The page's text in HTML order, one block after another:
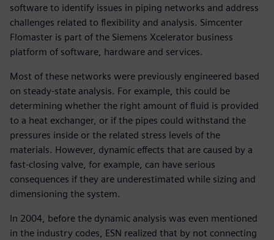
software to identify issues in piping networks and address
challenges related to flexibility and analysis. Simcenter
Flomaster is part of the Siemens Xcelerator business
platform of software, hardware and services.
Most of these networks were previously engineered based
on steady-state analysis. For example, this could be
determining whether the right amount of fluid is provided
to a heat exchanger, or if the pipes could withstand the
pressures inside or the related stress levels of the
materials. However, dynamic effects that are caused by a
fast-closing valve, for example, can have serious
consequences if they are underestimated while sizing and
dimensioning the system.
In 2004, before the dynamic analysis was even mentioned
in the industry codes, ESN realized that by not connecting